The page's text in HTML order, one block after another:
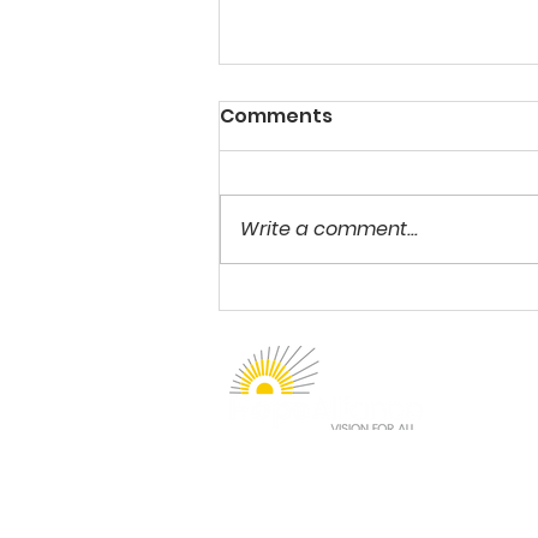
She Stopped Going to
Comments
Write a comment...